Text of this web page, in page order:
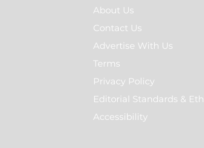
About Us
Contact Us
Advertise With Us
Terms
Privacy Policy
Editorial Standards &
Accessibility